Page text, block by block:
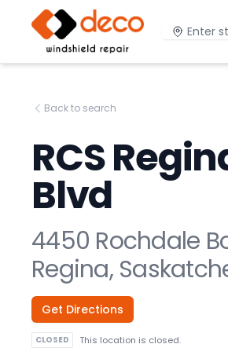
DECO Windshield Repair
Location
Back to search
RCS
Blvd
4450 Rochdale
Regina,
Get Directions
CLOSED This location is closed.